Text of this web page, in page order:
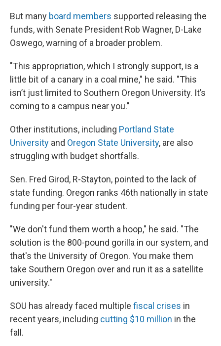
But many board members supported releasing the
funds, with Senate President Rob Wagner, D-Lake
Oswego, warning of a broader problem.
"This appropriation, which I strongly support, is a
little bit of a canary in a coal mine," he said. "This
isn’t just limited to Southern Oregon University. It’s
coming to a campus near you."
Other institutions, including Portland State
University and Oregon State University, are also
struggling with budget shortfalls.
Sen. Fred Girod, R-Stayton, pointed to the lack of
state funding. Oregon ranks 46th nationally in state
funding per four-year student.
"We don't fund them worth a hoop," he said. "The
solution is the 800-pound gorilla in our system, and
that's the University of Oregon. You make them
take Southern Oregon over and run it as a satellite
university."
SOU has already faced multiple fiscal crises in
recent years, including cutting $10 million in the
fall.